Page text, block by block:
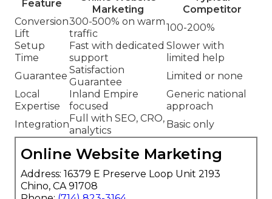
Feature
Marketing
Competitor
Conversion
Lift
300-500% on warm
traffic
100-200%
Setup
Time
Fast with dedicated
support
Slower with
limited help
Guarantee
Satisfaction
Guarantee
Limited or none
Local
Expertise
Inland Empire
focused
Generic national
approach
Integration
Full with SEO, CRO,
analytics
Basic only
Online Website Marketing
Address: 16379 E Preserve Loop Unit 2193
Chino, CA 91708